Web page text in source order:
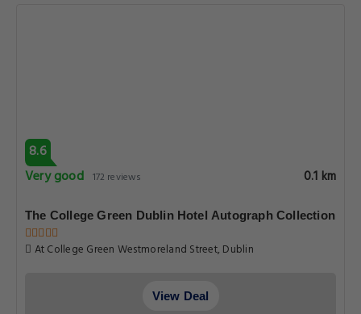
8.6
Very good 172 reviews 0.1 km
The College Green Dublin Hotel Autograph Collection
At College Green Westmoreland Street, Dublin
View Deal